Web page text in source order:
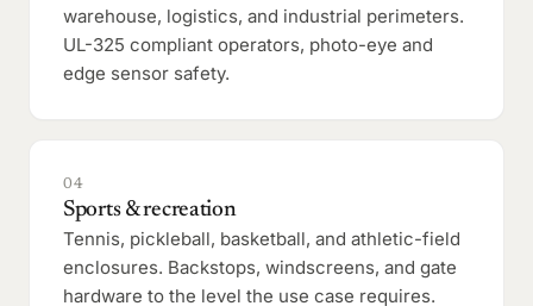
warehouse, logistics, and industrial perimeters.
UL-325 compliant operators, photo-eye and
edge sensor safety.
04
Sports & recreation
Tennis, pickleball, basketball, and athletic-field
enclosures. Backstops, windscreens, and gate
hardware to the level the use case requires.